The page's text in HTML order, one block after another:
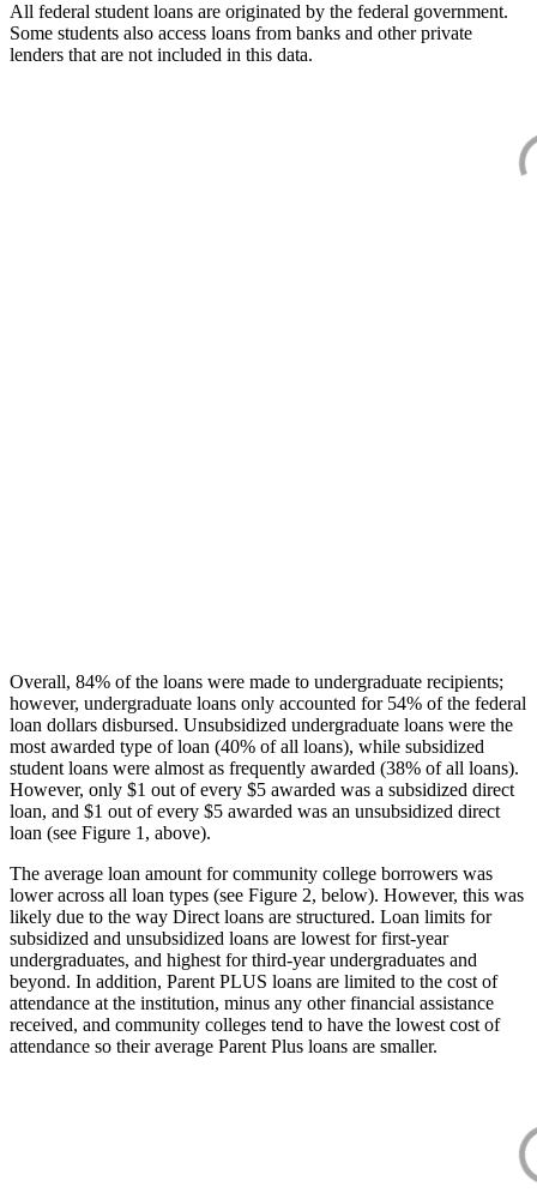
All federal student loans are originated by the federal government.
Some students also access loans from banks and other private
lenders that are not included in this data.
Overall, 84% of the loans were made to undergraduate recipients;
however, undergraduate loans only accounted for 54% of the federal
loan dollars disbursed. Unsubsidized undergraduate loans were the
most awarded type of loan (40% of all loans), while subsidized
student loans were almost as frequently awarded (38% of all loans).
However, only $1 out of every $5 awarded was a subsidized direct
loan, and $1 out of every $5 awarded was an unsubsidized direct
loan (see Figure 1, above).
The average loan amount for community college borrowers was
lower across all loan types (see Figure 2, below). However, this was
likely due to the way Direct loans are structured. Loan limits for
subsidized and unsubsidized loans are lowest for first-year
undergraduates, and highest for third-year undergraduates and
beyond. In addition, Parent PLUS loans are limited to the cost of
attendance at the institution, minus any other financial assistance
received, and community colleges tend to have the lowest cost of
attendance so their average Parent Plus loans are smaller.